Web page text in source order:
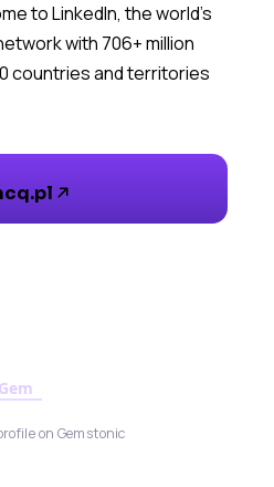
to LinkedIn, the world's
with 706+ million
countries and territories
on Gemstonic